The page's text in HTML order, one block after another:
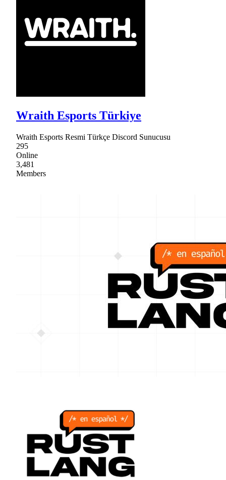
Wraith Esports Türkiye
Wraith Esports Resmi Türkçe Discord Sunucusu
295
Online
3,481
Members